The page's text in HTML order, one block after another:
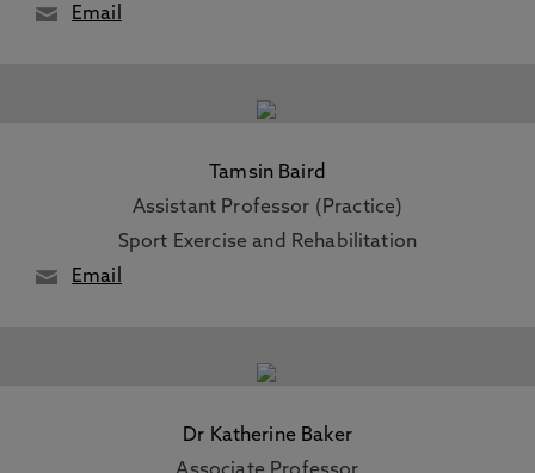
Email
Tamsin Baird
Assistant Professor (Practice)
Sport Exercise and Rehabilitation
Email
Dr Katherine Baker